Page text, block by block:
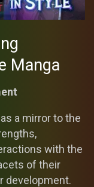
Manga
a mirror to the
with the
of their
development.